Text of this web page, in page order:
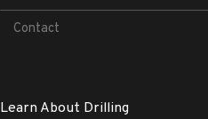
Contact
Learn About Drilling